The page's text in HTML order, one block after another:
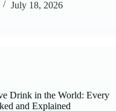
July 18, 2026
Drink in the World: Every
and Explained